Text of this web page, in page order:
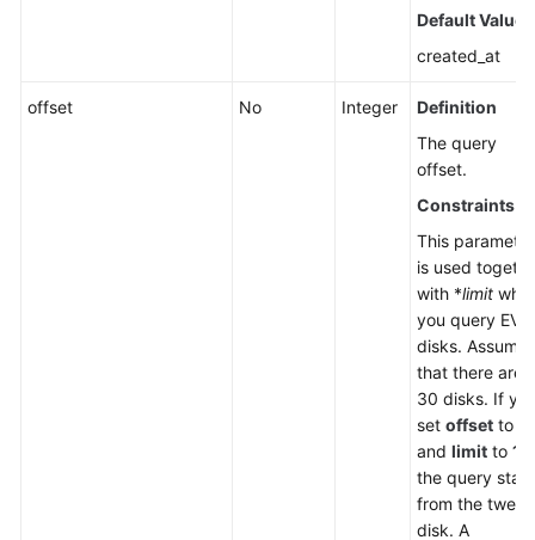
Default Value
created_at
offset No Integer
Definition
The query
offset.
Constraints
This parameter
is used
with *limit
you query EVS
disks. Assume
that there are
30 disks. If
set offset to
and limit to 10
the query
from the
disk. A